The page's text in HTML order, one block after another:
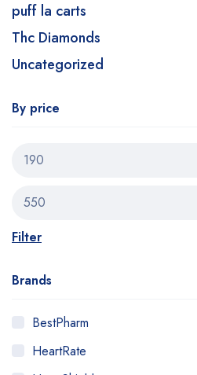
puff la carts
Thc Diamonds
Uncategorized
By price
Filter
Brands
BestPharm
HeartRate